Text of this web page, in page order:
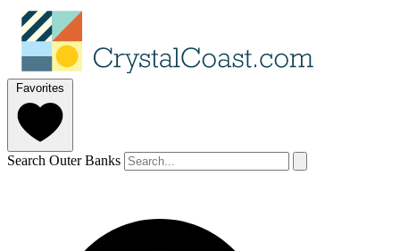
Favorites
Search Outer Banks